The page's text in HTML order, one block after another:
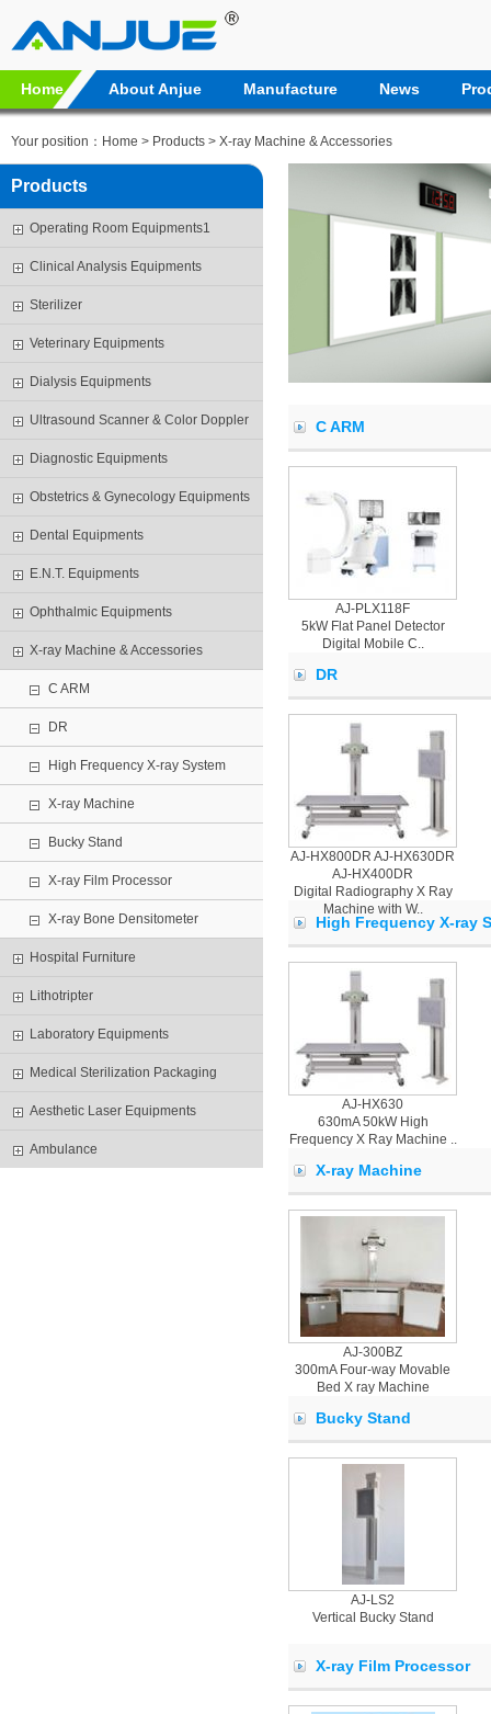
Home About Anjue Manufacture News
Your position： Home > Products > X-ray Machine & Accessories
Products
Operating Room Equipments1
Clinical Analysis Equipments
Sterilizer
Veterinary Equipments
Dialysis Equipments
Ultrasound Scanner & Color Doppler
Diagnostic Equipments
Obstetrics & Gynecology Equipments
Dental Equipments
E.N.T. Equipments
Ophthalmic Equipments
X-ray Machine & Accessories
C ARM
DR
High Frequency X-ray System
X-ray Machine
Bucky Stand
X-ray Film Processor
X-ray Bone Densitometer
Hospital Furniture
Lithotripter
Laboratory Equipments
Medical Sterilization Packaging
Aesthetic Laser Equipments
Ambulance
C ARM
AJ-PLX118F
5kW Flat Panel Detector
Digital Mobile C..
DR
AJ-HX800DR AJ-HX630DR
AJ-HX400DR
Digital Radiography X Ray
Machine with W..
High Frequency X-ray
AJ-HX630
630mA 50kW High
Frequency X Ray Machine ..
X-ray Machine
AJ-300BZ
300mA Four-way Movable
Bed X ray Machine
Bucky Stand
AJ-LS2
Vertical Bucky Stand
X-ray Film Processor